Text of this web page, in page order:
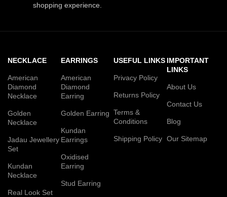
shopping experience.
NECKLACE
American
Diamond
Necklace
Golden
Necklace
Jadau Jewellery
Set
Kundan
Necklace
Real Look Set
EARRINGS
American
Diamond
Earring
Golden Earring
Kundan
Earrings
Oxidised
Earring
Stud Earring
USEFUL LINKS
Privacy Policy
Returns Policy
Terms &
Conditions
Shipping Policy
IMPORTANT
LINKS
About Us
Contact Us
Blog
Our Sitemap